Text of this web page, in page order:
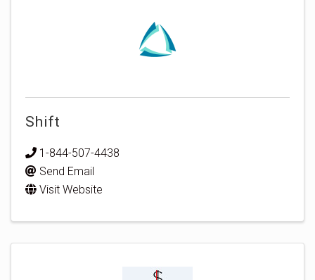
Shift
1-844-507-4438
Send Email
Visit Website